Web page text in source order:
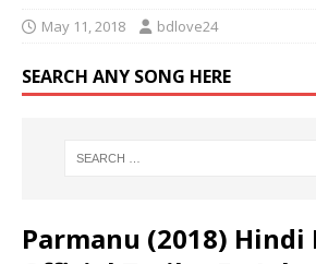
May 11, 2018 bdlove24
SEARCH ANY SONG HERE
Parmanu (2018) Hindi